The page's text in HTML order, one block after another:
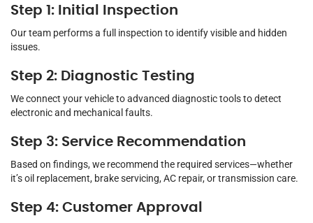
Step 1: Initial Inspection
Our team performs a full inspection to identify visible and hidden
issues.
Step 2: Diagnostic Testing
We connect your vehicle to advanced diagnostic tools to detect
electronic and mechanical faults.
Step 3: Service Recommendation
Based on findings, we recommend the required services—whether
it’s oil replacement, brake servicing, AC repair, or transmission care.
Step 4: Customer Approval